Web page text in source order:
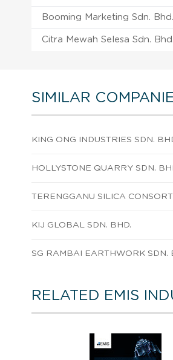
Booming Marketing Sdn. Bhd.
Citra Mewah Selesa Sdn. Bhd.
SIMILAR
KING ONG INDUSTRIES SDN.
HOLLYSTONE QUARRY SDN.
TERENGGANU SILICA
KIJ GLOBAL SDN. BHD.
SG RAMBAI EARTHWORK SDN.
RELATED EMIS